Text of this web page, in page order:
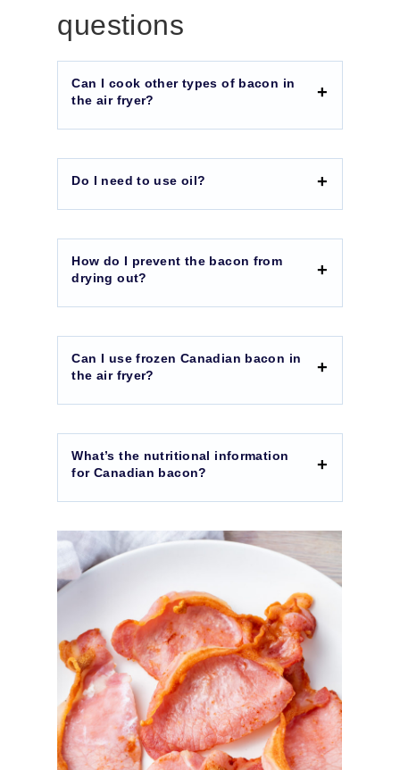
questions
Can I cook other types of bacon in
the air fryer?
Do I need to use oil?
How do I prevent the bacon from
drying out?
Can I use frozen Canadian bacon in
the air fryer?
What’s the nutritional information
for Canadian bacon?